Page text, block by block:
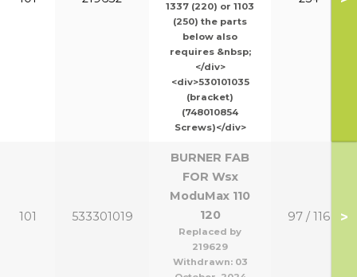
1337 (220) or 1103
(250) the parts
below also
requires &nbsp;
</div>
<div>530101035
(bracket)
(748010854
Screws)</div>
101 533301019
BURNER FAB
FOR Wsx
ModuMax 110
120
Replaced by
219629
Withdrawn: 03
97 / 116 >